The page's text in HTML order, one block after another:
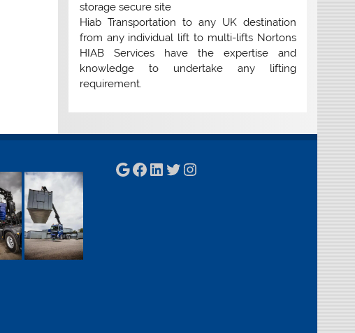
storage secure site
Hiab Transportation to any UK destination
from any individual lift to multi-lifts Nortons
HIAB Services have the expertise and
knowledge to undertake any lifting
requirement.
Google
Facebook
LinkedIn
Twitter
Instagram